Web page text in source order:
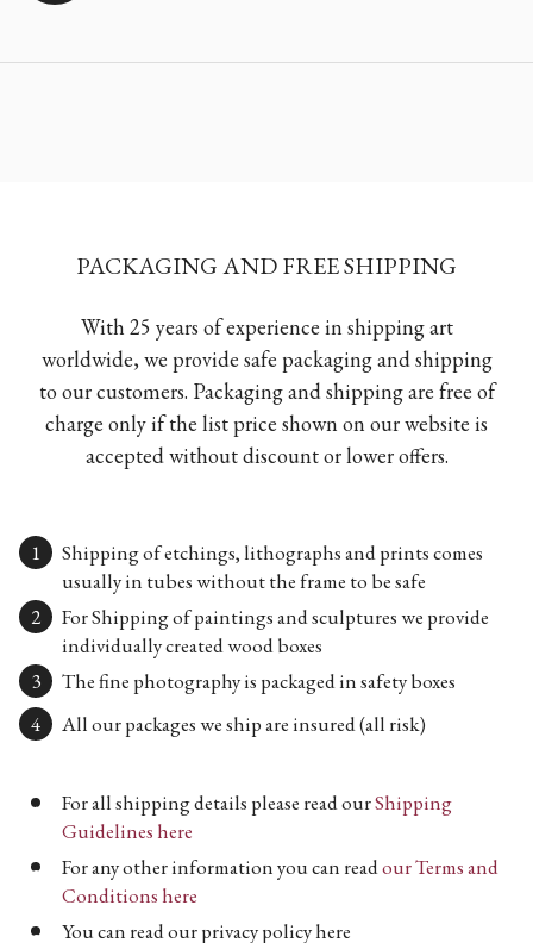
PACKAGING AND FREE SHIPPING
With 25 years of experience in shipping art
worldwide, we provide safe packaging and shipping
to our customers. Packaging and shipping are free of
charge only if the list price shown on our website is
accepted without discount or lower offers.
Shipping of etchings, lithographs and prints comes
usually in tubes without the frame to be safe
For Shipping of paintings and sculptures we provide
individually created wood boxes
The fine photography is packaged in safety boxes
All our packages we ship are insured (all risk)
For all shipping details please read ourShipping
Guidelines here
For any other information you can readour Terms and
Conditions here
You can read our privacy policy here